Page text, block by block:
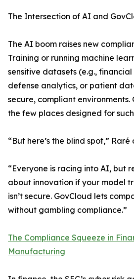
The Intersection of AI and
The AI boom raises new
Training or running machine
sensitive datasets (e.g.,
defense analytics, or patient
secure, compliant environments.
the few places designed for
“But here’s the blind spot,”
“Everyone is racing into AI, but
about innovation if your model
isn’t secure. GovCloud lets
without gambling compliance.”
The Compliance Squeeze in
Manufacturing